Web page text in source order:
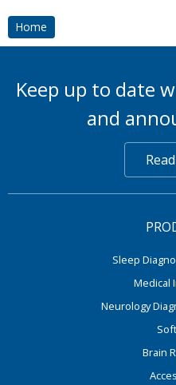
Home
Keep up to date
and
Sleep
Medical
Neurology
Brain